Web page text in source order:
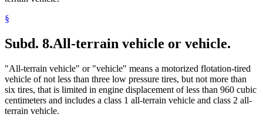
§
Subd. 8.All-terrain vehicle or vehicle.
"All-terrain vehicle" or "vehicle" means a motorized flotation-tired
vehicle of not less than three low pressure tires, but not more than
six tires, that is limited in engine displacement of less than 960 cubic
centimeters and includes a class 1 all-terrain vehicle and class 2 all-
terrain vehicle.